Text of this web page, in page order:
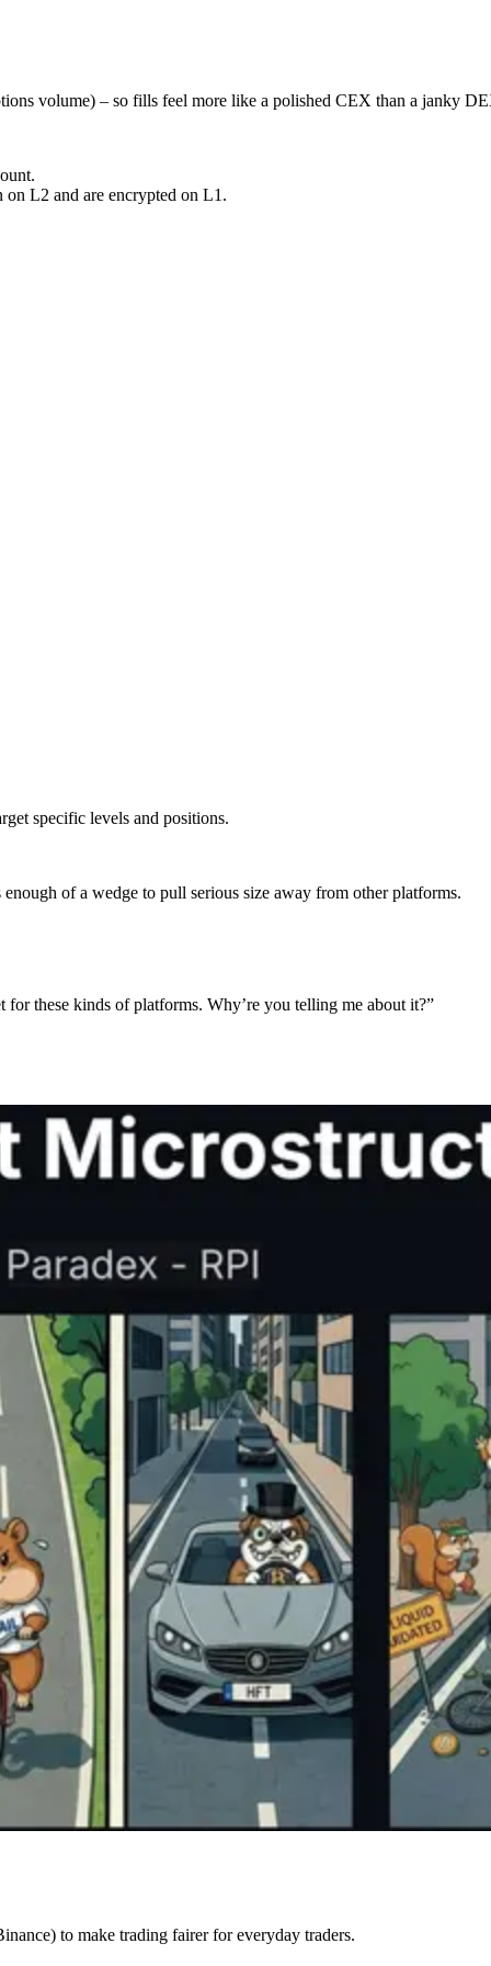
volume) – so fills feel more like a polished CEX than a janky
L2 and are encrypted on L1.
specific levels and positions.
enough of a wedge to pull serious size away from other platforms.
these kinds of platforms. Why’re you telling me about it?”
to make trading fairer for everyday traders.